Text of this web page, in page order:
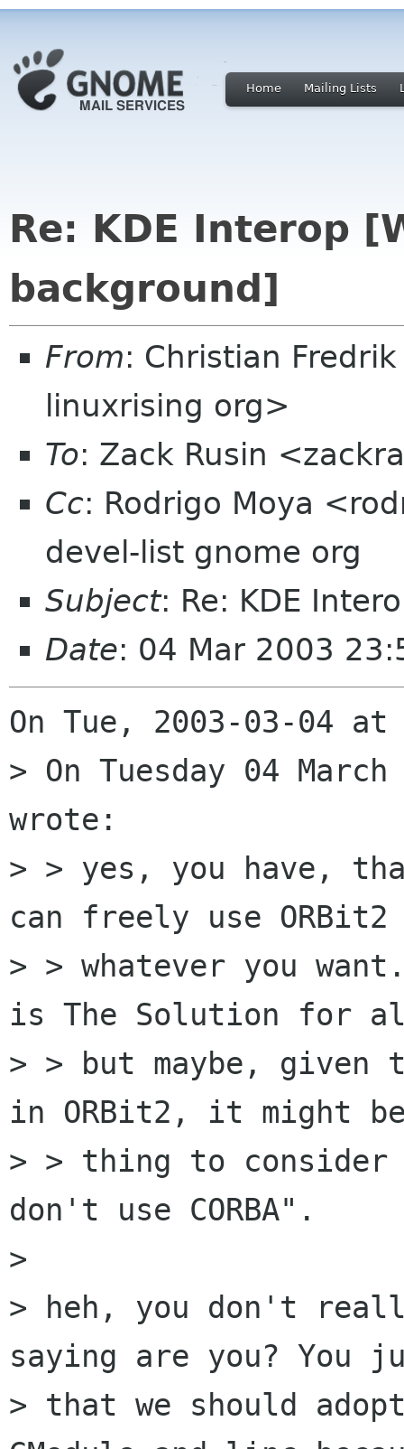
Home Mailing Lists
Re: KDE Interop
background]
From: Christian
linuxrising org>
To: Zack Rusin
Cc: Rodrigo Moya
devel-list gnome org
Subject: Re: KDE
Date: 04 Mar 2003
On Tue, 2003-03-04
> On Tuesday 04
wrote:
> > yes, you have,
can freely use
> > whatever you
is The Solution for
> > but maybe, given
in ORBit2, it might
> > thing to
don't use CORBA".
>
> heh, you don't
saying are you? You
> that we should